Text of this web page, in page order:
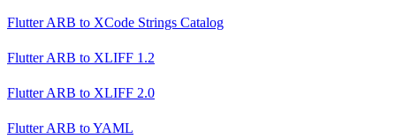
Flutter ARB to XCode Strings Catalog
Flutter ARB to XLIFF 1.2
Flutter ARB to XLIFF 2.0
Flutter ARB toYAML